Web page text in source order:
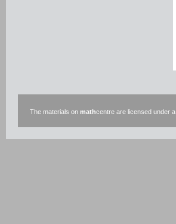
The materials on mathcentre are licensed under a